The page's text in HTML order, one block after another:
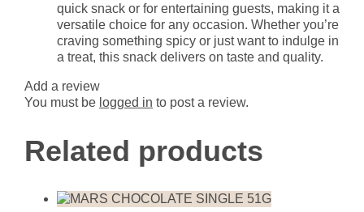
quick snack or for entertaining guests, making it a
versatile choice for any occasion. Whether you’re
craving something spicy or just want to indulge in
a treat, this snack delivers on taste and quality.
Add a review
You must be logged in to post a review.
Related products